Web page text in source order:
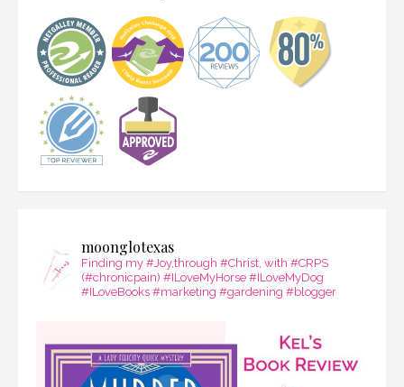
moonglotexas
Finding my #Joy,through #Christ, with #CRPS
(#chronicpain) #ILoveMyHorse #ILoveMyDog
#ILoveBooks #marketing #gardening #blogger